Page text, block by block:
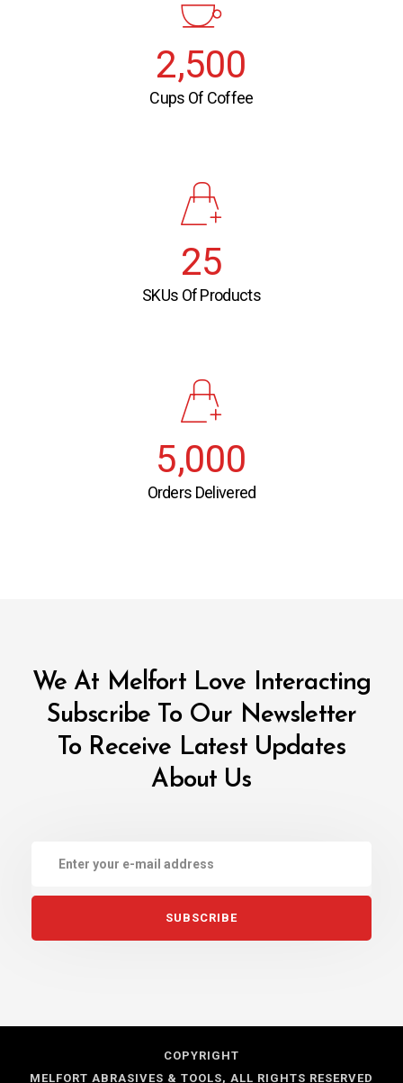
2,500
Cups Of Coffee
25
SKUs Of Products
5,000
Orders Delivered
We At Melfort Love Interacting
Subscribe To Our Newsletter
To Receive Latest Updates
About Us
COPYRIGHT
MELFORT ABRASIVES & TOOLS, ALL RIGHTS RESERVED